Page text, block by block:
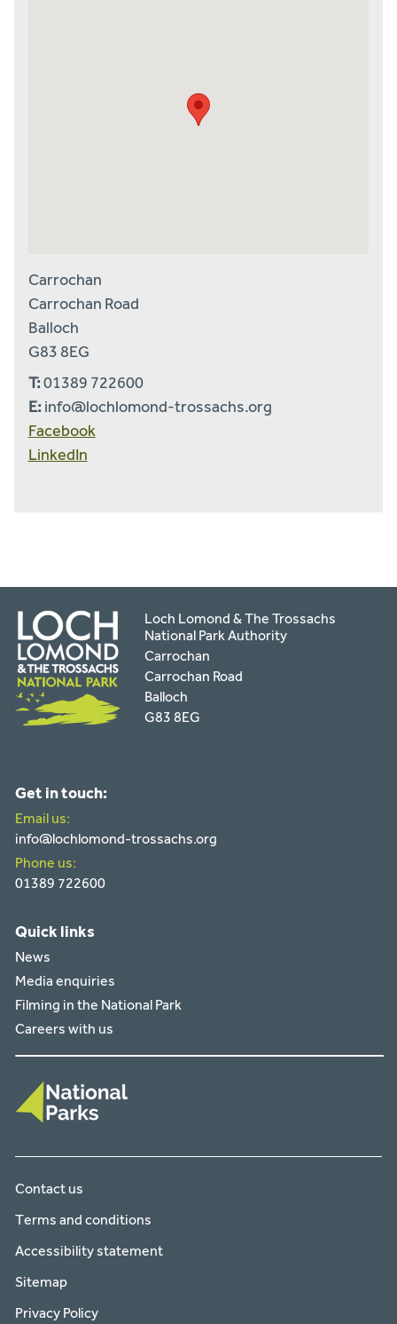
Carrochan
Carrochan Road
Balloch
G83 8EG
T:01389 722600
E: info@lochlomond-trossachs.org
Facebook
LinkedIn
Loch Lomond & The Trossachs
National Park Authority
Carrochan
Carrochan Road
Balloch
G83 8EG
Get in touch:
Email us:
info@lochlomond-trossachs.org
Phone us:
01389 722600
Quick links
News
Media enquiries
Filming in the National Park
Careers with us
Contact us
Terms and conditions
Accessibility statement
Sitemap
Privacy Policy